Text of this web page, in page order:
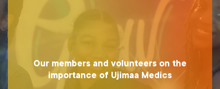
Our members and volunteers on the
importance of Ujimaa Medics